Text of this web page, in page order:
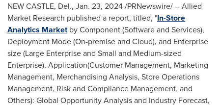
NEW CASTLE, Del., Jan. 23, 2024/PRNewswire/ -- Allied
Market Research published a report, titled, "In-Store
Analytics Marketby Component (Software and Services),
Deployment Mode (On-premise and Cloud), and Enterprise
size (Large Enterprise and Small and Medium-sized
Enterprise), Application(Customer Management, Marketing
Management, Merchandising Analysis, Store Operations
Management, Risk and Compliance Management, and
Others): Global Opportunity Analysis and Industry Forecast,